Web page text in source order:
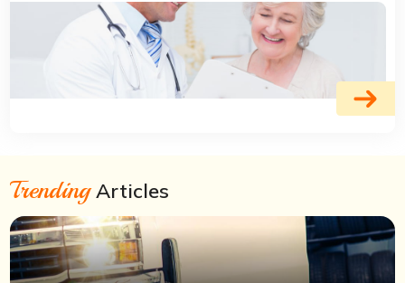
TrendingArticles